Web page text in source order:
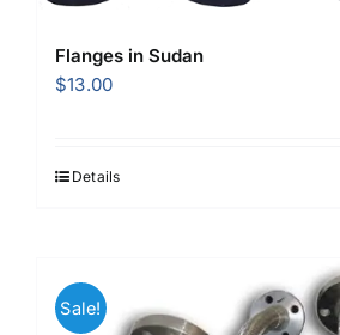
Flanges in Sudan
$13.00
Details
Sale!